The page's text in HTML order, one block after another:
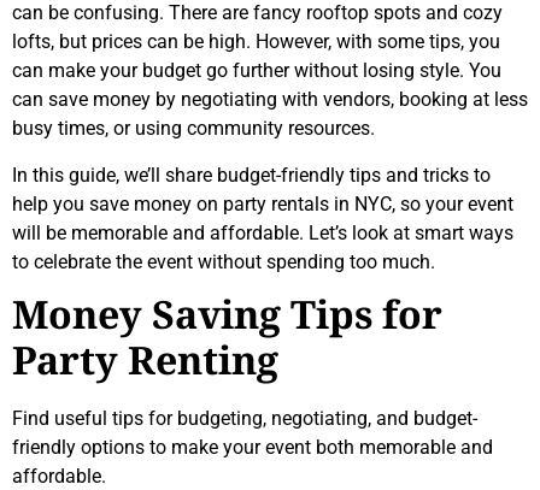
can be confusing. There are fancy rooftop spots and cozy
lofts, but prices can be high. However, with some tips, you
can make your budget go further without losing style. You
can save money by negotiating with vendors, booking at less
busy times, or using community resources.
In this guide, we’ll share budget-friendly tips and tricks to
help you save money on party rentals in NYC, so your event
will be memorable and affordable. Let’s look at smart ways
to celebrate the event without spending too much.
Money Saving Tips for
Party Renting
Find useful tips for budgeting, negotiating, and budget-
friendly options to make your event both memorable and
affordable.